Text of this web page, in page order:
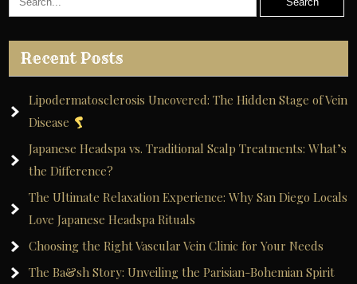
Recent Posts
Lipodermatosclerosis Uncovered: The Hidden Stage of Vein
Disease
Japanese Headspa vs. Traditional Scalp Treatments: What’s
the Difference?
The Ultimate Relaxation Experience: Why San Diego Locals
Love Japanese Headspa Rituals
Choosing the Right Vascular Vein Clinic for Your Needs
The Ba&sh Story: Unveiling the Parisian-Bohemian Spirit